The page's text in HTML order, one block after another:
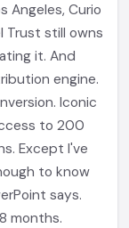
Angeles, Curio
Trust still owns
it. And
engine.
Iconic
to 200
Except I've
to know
says.
months.